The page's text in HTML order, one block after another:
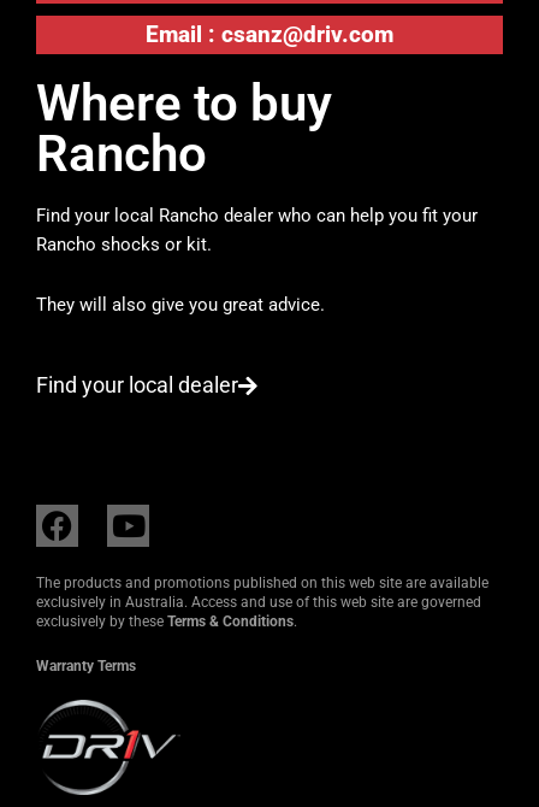
Email : csanz@driv.com
Where to buy
Rancho
Find your local Rancho dealer who can help you fit your
Rancho shocks or kit.
They will also give you great advice.
Find your local dealer
F
a
c
e
o
o
k
Y
o
u
t
b
The products and promotions published on this web site are available
exclusively in Australia. Access and use of this web site are governed
exclusively by these Terms & Conditions.
Warranty Terms